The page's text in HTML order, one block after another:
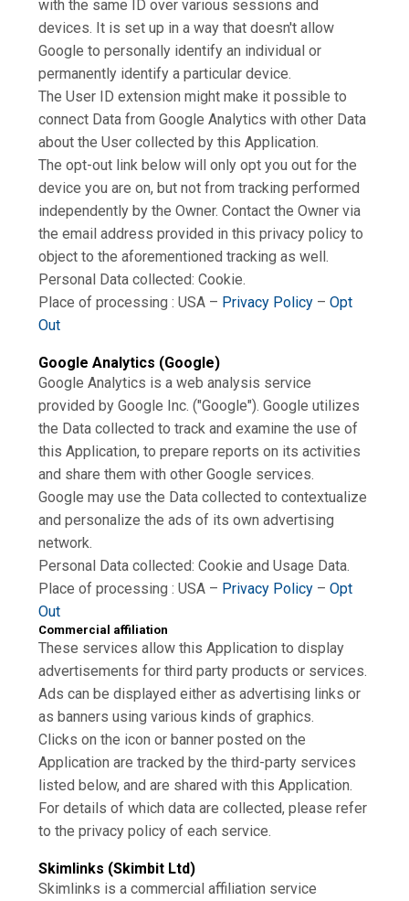
with the same ID over various sessions and
devices. It is set up in a way that doesn't allow
Google to personally identify an individual or
permanently identify a particular device.
The User ID extension might make it possible to
connect Data from Google Analytics with other Data
about the User collected by this Application.
The opt-out link below will only opt you out for the
device you are on, but not from tracking performed
independently by the Owner. Contact the Owner via
the email address provided in this privacy policy to
object to the aforementioned tracking as well.
Personal Data collected: Cookie.
Place of processing : USA – Privacy Policy – Opt
Out
Google Analytics (Google)
Google Analytics is a web analysis service
provided by Google Inc. ("Google"). Google utilizes
the Data collected to track and examine the use of
this Application, to prepare reports on its activities
and share them with other Google services.
Google may use the Data collected to contextualize
and personalize the ads of its own advertising
network.
Personal Data collected: Cookie and Usage Data.
Place of processing : USA – Privacy Policy – Opt
Out
Commercial affiliation
These services allow this Application to display
advertisements for third party products or services.
Ads can be displayed either as advertising links or
as banners using various kinds of graphics.
Clicks on the icon or banner posted on the
Application are tracked by the third-party services
listed below, and are shared with this Application.
For details of which data are collected, please refer
to the privacy policy of each service.
Skimlinks (Skimbit Ltd)
Skimlinks is a commercial affiliation service